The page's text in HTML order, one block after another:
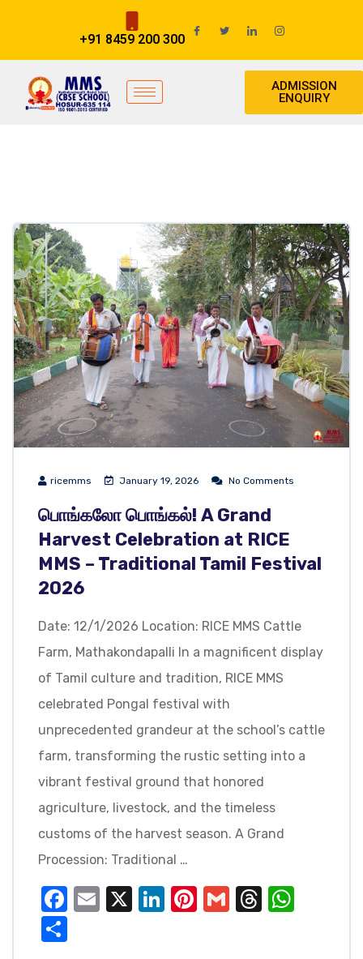
+91 8459 200 300
ADMISSION
ENQUIRY
ricemms January 19, 2026 No Comments
பொங்கலோ பொங்கல்! A Grand
Harvest Celebration at RICE
MMS – Traditional Tamil Festival
2026
Date: 12/1/2026 Location: RICE MMS Cattle
Farm, Mathakondapalli In a magnificent display
of Tamil culture and tradition, RICE MMS
celebrated Pongal festival with
unprecedented grandeur at the school’s cattle
farm, transforming the rustic setting into a
vibrant festival ground that honored
agriculture, livestock, and the timeless
customs of the harvest season. A Grand
Procession: Traditional …
Facebook
Email
X LinkedIn
Pinterest
GmailThreads